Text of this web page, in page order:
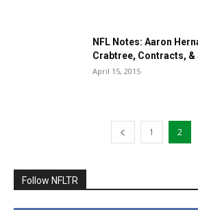
NFL Notes: Aaron
Crabtree, Contracts, &
April 15, 2015
1 2
Follow NFLTR